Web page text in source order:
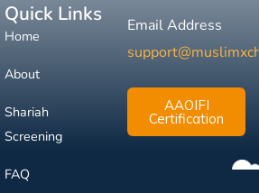
Quick Links
Home
About
Shariah
Screening
FAQ
Email Address
AAOIFI
Certification